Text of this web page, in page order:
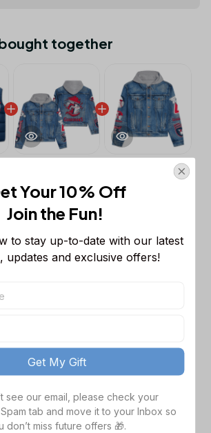
together
Puffer Jacket
$53.99
$151.97
Your 10% Off
Join the Fun!
to stay up-to-date with our latest
updates and exclusive offers!
Get My Gift
see our email, please check your
tab and move it to your Inbox so
don’t miss future offers 🎁.